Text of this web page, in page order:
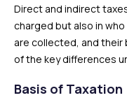
Direct and indirect
charged but also in
are collected, and their
of the key differences
Basis of Taxation